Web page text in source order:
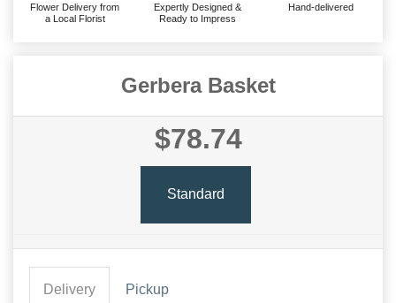
Flower Delivery from
a Local Florist
Expertly Designed &
Ready to Impress
Hand-delivered
Gerbera Basket
$78.74
Standard
Delivery Pickup